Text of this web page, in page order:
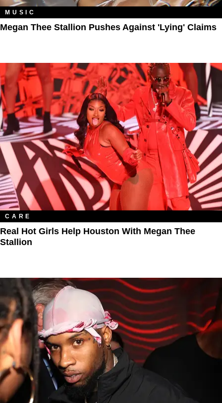
MUSIC
Megan Thee Stallion Pushes Against 'Lying' Claims
CARE
Real Hot Girls Help Houston With Megan Thee
Stallion